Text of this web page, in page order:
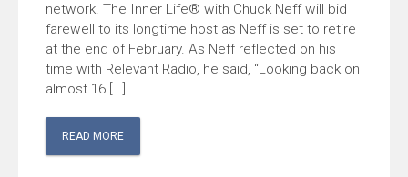
network. The Inner Life® with Chuck Neff will bid
farewell to its longtime host as Neff is set to retire
at the end of February. As Neff reflected on his
time with Relevant Radio, he said, “Looking back on
almost 16 […]
READ MORE